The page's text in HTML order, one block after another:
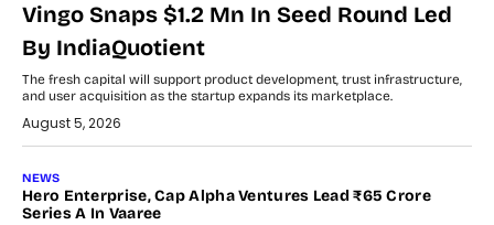
Vingo Snaps $1.2 Mn In Seed Round Led
By IndiaQuotient
The fresh capital will support product development, trust infrastructure,
and user acquisition as the startup expands its marketplace.
August 5, 2026
NEWS
Hero Enterprise, Cap Alpha Ventures Lead ₹65 Crore
Series A In Vaaree